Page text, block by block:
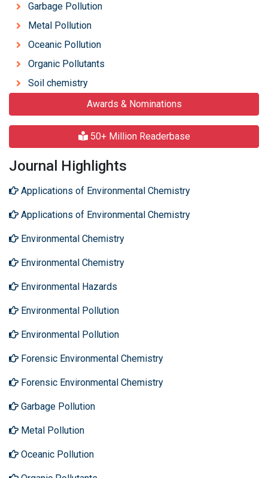
Garbage Pollution
Metal Pollution
Oceanic Pollution
Organic Pollutants
Soil chemistry
Awards & Nominations
50+ Million Readerbase
Journal Highlights
Applications of Environmental Chemistry
Applications of Environmental Chemistry
Environmental Chemistry
Environmental Chemistry
Environmental Hazards
Environmental Pollution
Environmental Pollution
Forensic Environmental Chemistry
Forensic Environmental Chemistry
Garbage Pollution
Metal Pollution
Oceanic Pollution